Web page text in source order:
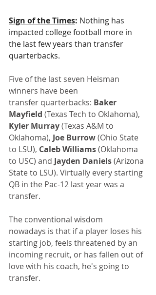
Sign of the Times: Nothing has
impacted college football more in
the last few years than transfer
quarterbacks.
Five of the last seven Heisman
winners have been
transfer quarterbacks: Baker
Mayfield (Texas Tech to Oklahoma),
Kyler Murray (Texas A&M to
Oklahoma), Joe Burrow (Ohio State
to LSU), Caleb Williams (Oklahoma
to USC) and Jayden Daniels (Arizona
State to LSU). Virtually every starting
QB in the Pac-12 last year was a
transfer.
The conventional wisdom
nowadays is that if a player loses his
starting job, feels threatened by an
incoming recruit, or has fallen out of
love with his coach, he's going to
transfer.